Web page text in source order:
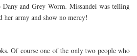
Dany and Grey Worm. Missandei was telling
her army and show no mercy!
Of course one of the only two people who